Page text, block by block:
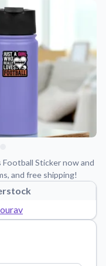
stickers.
our sticker experts.
Sticker now and
and free shipping!